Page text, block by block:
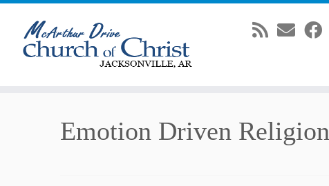
Emotion Driven Religion